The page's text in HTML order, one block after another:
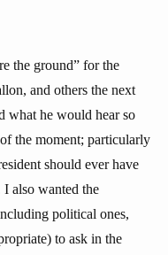
the ground” for the
and others the next
what he would hear so
the moment; particularly
should ever have
I also wanted the
political ones,
to ask in the